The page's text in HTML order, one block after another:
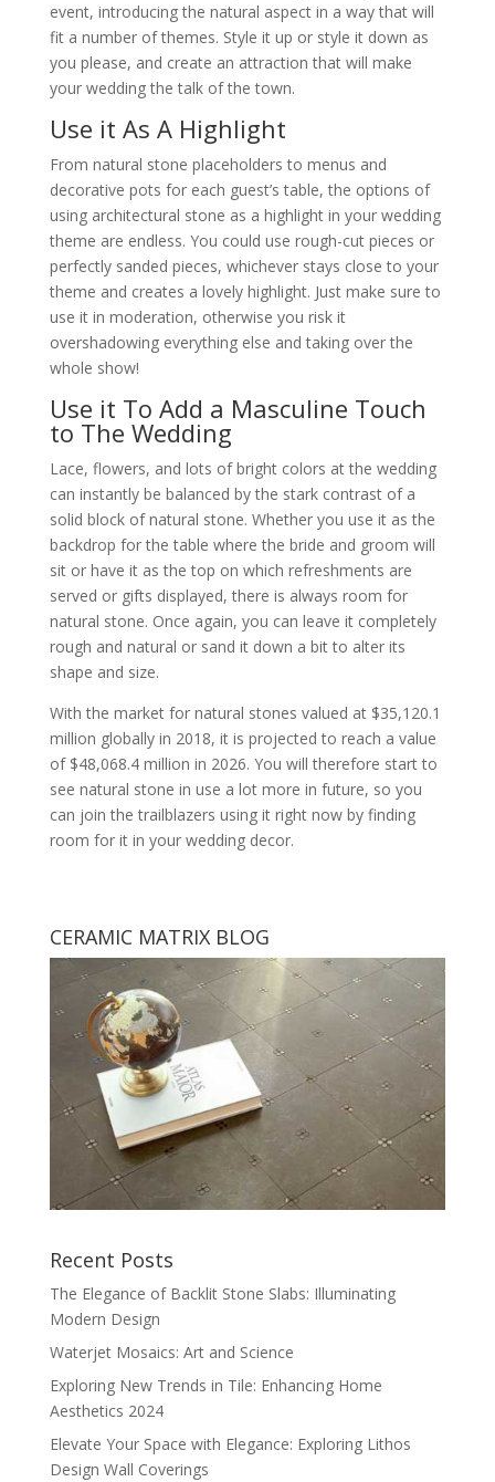
event, introducing the natural aspect in a way that will
fit a number of themes. Style it up or style it down as
you please, and create an attraction that will make
your wedding the talk of the town.
Use it As A Highlight
From natural stone placeholders to menus and
decorative pots for each guest’s table, the options of
using architectural stone as a highlight in your wedding
theme are endless. You could use rough-cut pieces or
perfectly sanded pieces, whichever stays close to your
theme and creates a lovely highlight. Just make sure to
use it in moderation, otherwise you risk it
overshadowing everything else and taking over the
whole show!
Use it To Add a Masculine Touch
to The Wedding
Lace, flowers, and lots of bright colors at the wedding
can instantly be balanced by the stark contrast of a
solid block of natural stone. Whether you use it as the
backdrop for the table where the bride and groom will
sit or have it as the top on which refreshments are
served or gifts displayed, there is always room for
natural stone. Once again, you can leave it completely
rough and natural or sand it down a bit to alter its
shape and size.
With the market for natural stones valued at $35,120.1
million globally in 2018, it is projected to reach a value
of $48,068.4 million in 2026. You will therefore start to
see natural stone in use a lot more in future, so you
can join the trailblazers using it right now by finding
room for it in your wedding decor.
CERAMIC MATRIX BLOG
Recent Posts
The Elegance of Backlit Stone Slabs: Illuminating
Modern Design
Waterjet Mosaics: Art and Science
Exploring New Trends in Tile: Enhancing Home
Aesthetics 2024
Elevate Your Space with Elegance: Exploring Lithos
Design Wall Coverings